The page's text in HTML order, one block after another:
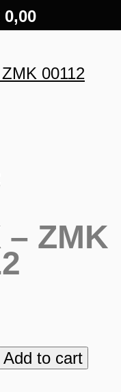
0,00
– ZMK
Add to cart